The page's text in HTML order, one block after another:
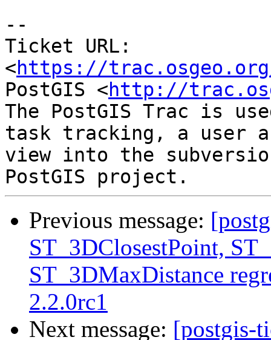
--
Ticket URL:
<https://
PostGIS <http://
The PostGIS Trac is
task tracking, a user
view into the
Previous message:
ST_3DClosestPoint,
ST_3DMaxDistance
2.2.0rc1
Next message: [postgis-